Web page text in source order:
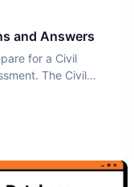
and Answers
for a Civil
The Civil